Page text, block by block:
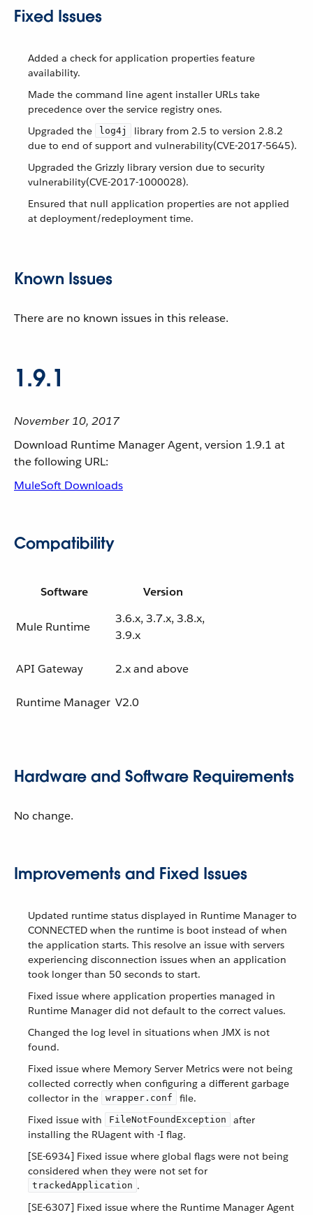
Fixed Issues
Added a check for application properties feature
availability.
Made the command line agent installer URLs take
precedence over the service registry ones.
Upgraded the
log4j
library from 2.5 to version 2.8.2
due to end of support and vulnerability(CVE-2017-5645).
Upgraded the Grizzly library version due to security
vulnerability(CVE-2017-1000028).
Ensured that null application properties are not applied
at deployment/redeployment time.
Known Issues
There are no known issues in this release.
1.9.1
November 10, 2017
Download Runtime Manager Agent, version 1.9.1 at
the following URL:
MuleSoft Downloads
Compatibility
Software Version
Mule Runtime
3.6.x, 3.7.x, 3.8.x,
3.9.x
API Gateway 2.x and above
Runtime Manager V2.0
Hardware and Software Requirements
No change.
Improvements and Fixed Issues
Updated runtime status displayed in Runtime Manager to
CONNECTED when the runtime is boot instead of when
the application starts. This resolve an issue with servers
experiencing disconnection issues when an application
took longer than 50 seconds to start.
Fixed issue where application properties managed in
Runtime Manager did not default to the correct values.
Changed the log level in situations when JMX is not
found.
Fixed issue where Memory Server Metrics were not being
collected correctly when configuring a different garbage
collector in the
wrapper.conf
file.
Fixed issue with
FileNotFoundException
after
installing the RUagent with -I flag.
[SE-6934] Fixed issue where global flags were not being
considered when they were not set for
trackedApplication .
[SE-6307] Fixed issue where the Runtime Manager Agent